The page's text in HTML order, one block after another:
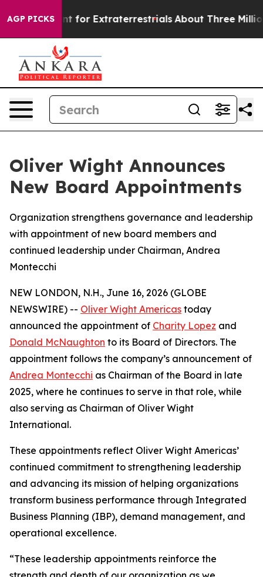
AGP PICKS
to Hunt for Extraterrestrials About Three Million
Oliver Wight Announces
New Board Appointments
Organization strengthens governance and leadership
with appointment of new board members and
continued leadership under Chairman, Andrea
Montecchi
NEW LONDON, N.H., June 16, 2026 (GLOBE
NEWSWIRE) -- Oliver Wight Americas today
announced the appointment of Charity Lopez and
Donald McNaughton to its Board of Directors. The
appointment follows the company’s announcement of
Andrea Montecchi as Chairman of the Board in late
2025, where he continues to serve in that role, while
also serving as Chairman of Oliver Wight
International.
These appointments reflect Oliver Wight Americas’
continued commitment to strengthening leadership
and advancing its mission of helping organizations
transform business performance through Integrated
Business Planning (IBP), demand management, and
operational excellence.
“These leadership appointments reinforce the